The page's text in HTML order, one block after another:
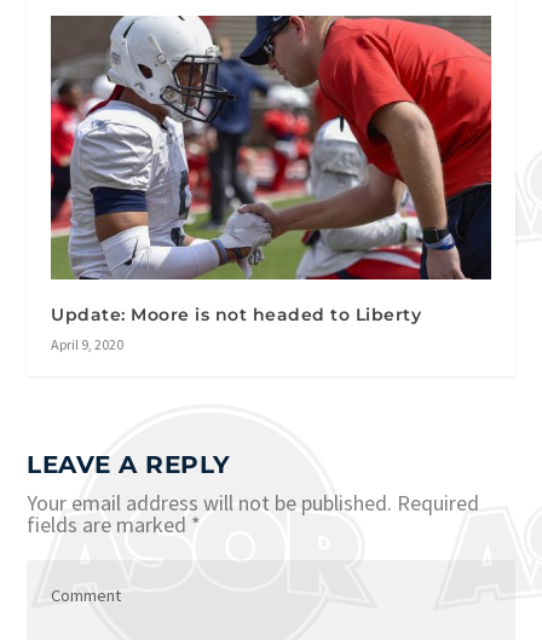
Update: Moore is not headed to Liberty
April 9, 2020
LEAVE A REPLY
Your email address will not be published. Required
fields are marked *